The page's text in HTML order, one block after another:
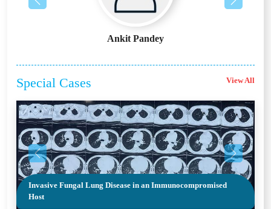
Ankit Pandey
Previous Next
Special Cases View All
Invasive Fungal Lung Disease in an Immunocompromised
Host
Previous Next